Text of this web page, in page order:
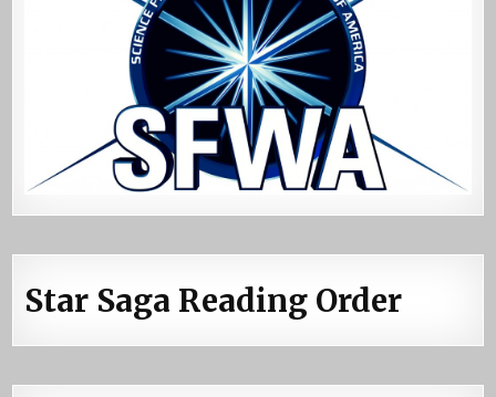
Star Saga Reading Order